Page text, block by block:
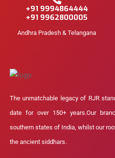
+91 9994864444
+91 9962800005
Andhra Pradesh & Telangana
The unmatchable legacy of RJR
date for over 150+ years.Our
southern states of India, whilst our
the ancient siddhars.